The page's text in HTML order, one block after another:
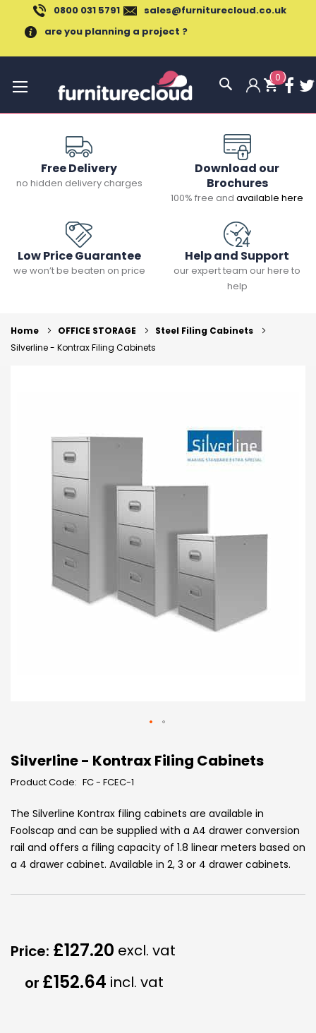
0800 031 5791
sales@furniturecloud.co.uk
are you planning a project ?
Toggle
( 0 )
Free Delivery
no hidden delivery charges
Download our
Brochures
100% free and available here
Low Price Guarantee
we won’t be beaten on price
Help and Support
our expert team our here to
help
Home OFFICE STORAGE
Steel Filing Cabinets
Silverline - Kontrax Filing Cabinets
to
of
the
images
gallery
Silverline - Kontrax Filing Cabinets
Product Code: FC - FCEC-1
The Silverline Kontrax filing cabinets are available in
Foolscap and can be supplied with a A4 drawer conversion
rail and offers a filing capacity of 1.8 linear meters based on
a 4 drawer cabinet. Available in 2, 3 or 4 drawer cabinets.
£152.64
£127.20